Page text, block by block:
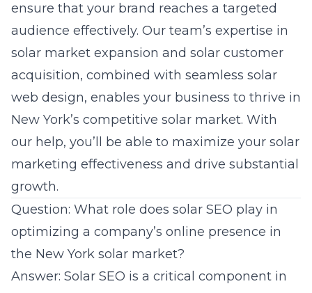
ensure that your brand reaches a targeted
audience effectively. Our team’s expertise in
solar market expansion and solar customer
acquisition, combined with seamless solar
web design, enables your business to thrive in
New York’s competitive solar market. With
our help, you’ll be able to maximize your solar
marketing effectiveness and drive substantial
growth.
Question: What role does solar SEO play in
optimizing a company’s online presence in
the New York solar market?
Answer: Solar SEO is a critical component in